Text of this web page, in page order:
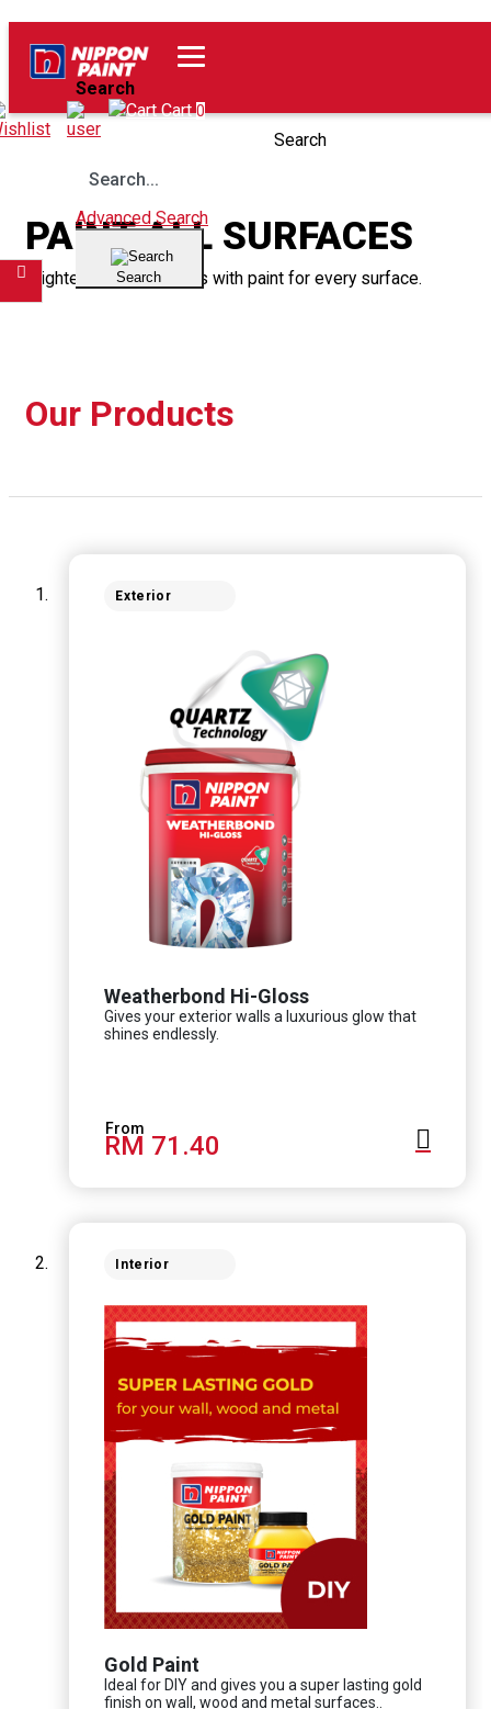
Search
Search
Advanced Search
Search
Wishlist Cart 0
Home
Our Products
PAINT ALL SURFACES
Brighten up your spaces with paint for every surface.
Our Products
Exterior
Weatherbond Hi-Gloss
Gives your exterior walls a luxurious glow that
shines endlessly.
RM 71.40
Interior
Gold Paint
Ideal for DIY and gives you a super lasting gold
finish on wall, wood and metal surfaces..
Filter